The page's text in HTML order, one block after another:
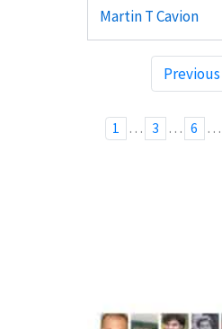
Martin T Cavion
Previous
1 … 3 … 6 …